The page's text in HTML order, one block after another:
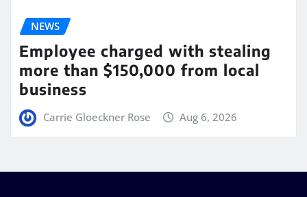
NEWS
Employee charged with stealing
more than $150,000 from local
business
Carrie Gloeckner Rose Aug 6, 2026